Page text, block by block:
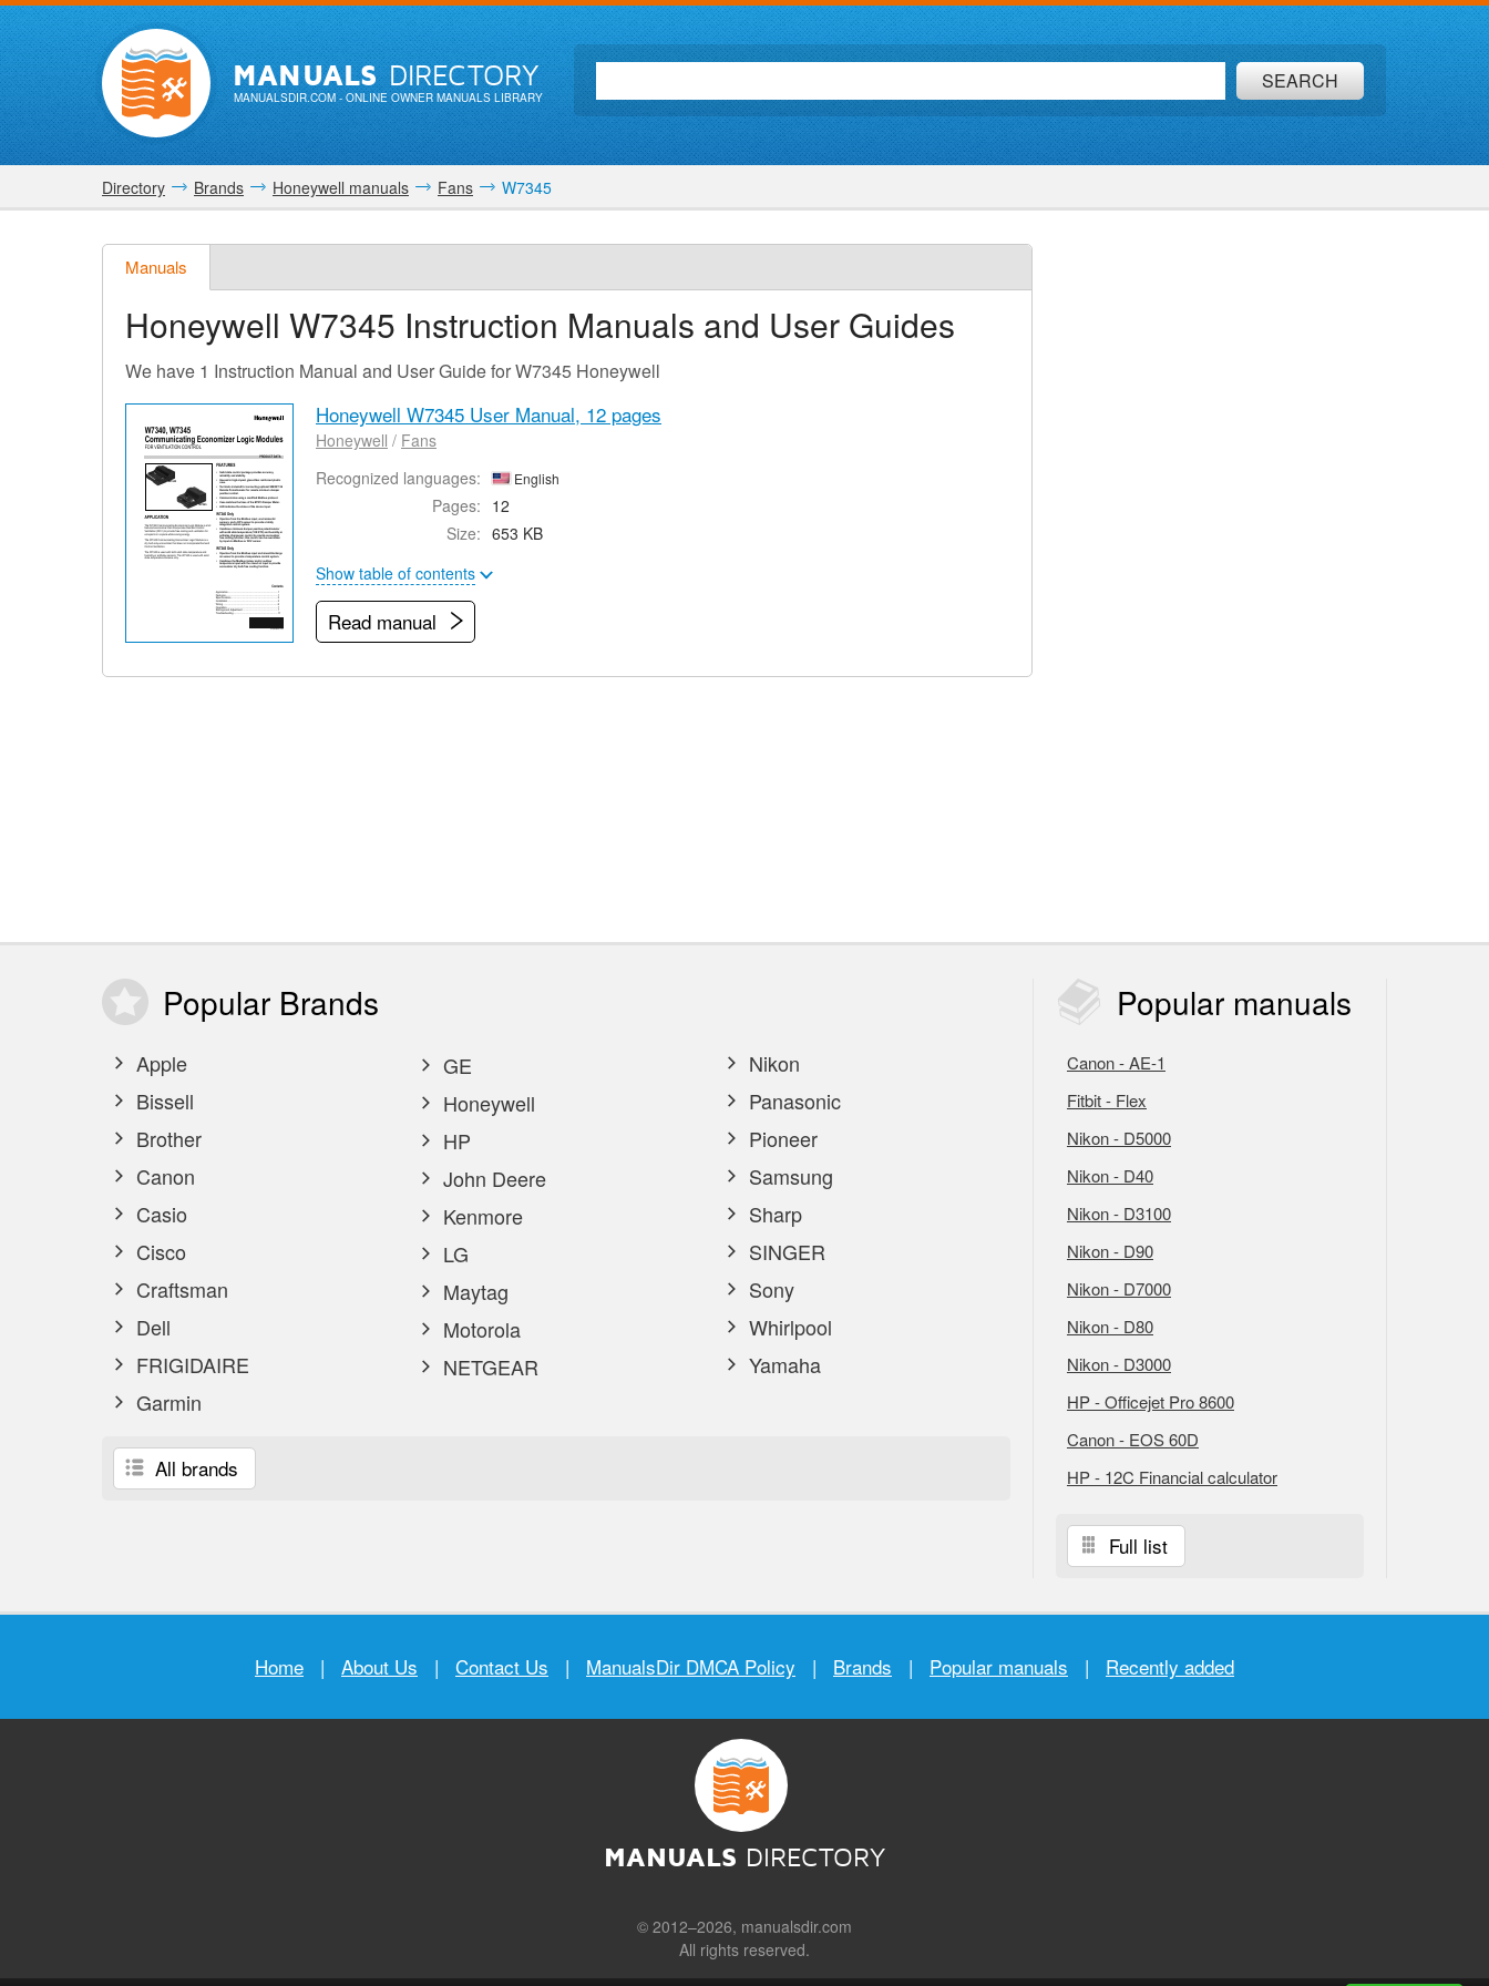
MANUALSDIRECTORY
MANUALSDIR.COM- ONLINE OWNER MANUALS LIBRARY
SEARCH
Directory Brands Honeywell manuals Fans W7345
Manuals
Honeywell W7345 Instruction Manuals and User Guides
We have 1 Instruction Manual and User Guide for W7345 Honeywell
Honeywell W7345 User Manual, 12 pages
Honeywell / Fans
Recognized languages:
English
Pages: 12
Size: 653 KB
Show table of contents
Read manual
Popular Brands
Apple
Bissell
Brother
Canon
Casio
Cisco
Craftsman
Dell
FRIGIDAIRE
Garmin
GE
Honeywell
HP
John Deere
Kenmore
LG
Maytag
Motorola
NETGEAR
Nikon
Panasonic
Pioneer
Samsung
Sharp
SINGER
Sony
Whirlpool
Yamaha
All brands
Popular manuals
Canon - AE-1
Fitbit - Flex
Nikon - D5000
Nikon - D40
Nikon - D3100
Nikon - D90
Nikon - D7000
Nikon - D80
Nikon - D3000
HP - Officejet Pro 8600
Canon - EOS 60D
HP - 12C Financial calculator
Full list
Home | About Us | Contact Us | ManualsDir DMCA Policy | Brands | Popular manuals | Recently added
MANUALS DIRECTORY
© 2012–2026, manualsdir.com
All rights reserved.